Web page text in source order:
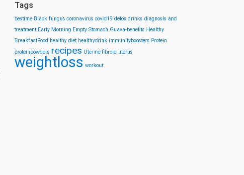
Tags
bestime Black fungus coronavirus covid19 detox drinks diagnosis and
treatment Early Morning Empty Stomach Guava-benefits Healthy
BreakfastFood healthy diet healthydrink immunityboosters Protein
proteinpowders recipes Uterine fibroid uterus
weightloss workout